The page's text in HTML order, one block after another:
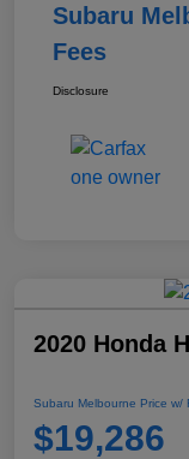
Subaru
Fees
Disclosure
2020 Honda
Subaru Melbourne Price w/
$19,286